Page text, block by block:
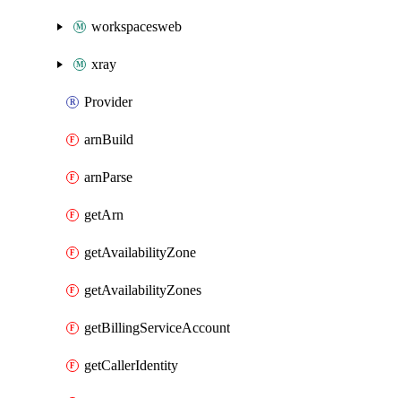
workspacesweb
xray
Provider
arnBuild
arnParse
getArn
getAvailabilityZone
getAvailabilityZones
getBillingServiceAccount
getCallerIdentity